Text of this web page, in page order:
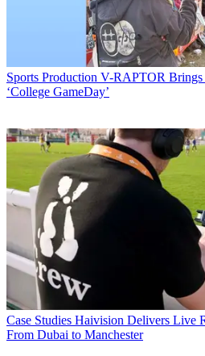
Sports Production V-RAPTOR Brings
‘College GameDay’
Case Studies Haivision Delivers Live
From Dubai to Manchester